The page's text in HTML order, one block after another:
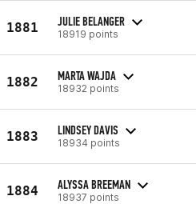
1881 JULIE BELANGER
18919 points
1882 MARTA WAJDA
18932 points
1883 LINDSEY DAVIS
18934 points
1884 ALYSSA BREEMAN
18937 points